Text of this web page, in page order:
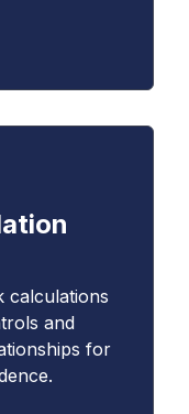
calculations
and
for